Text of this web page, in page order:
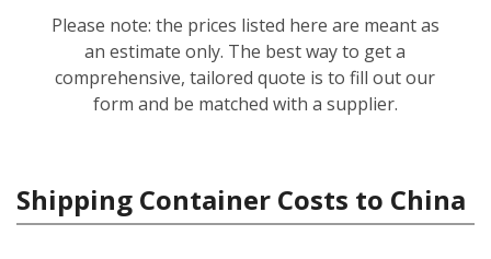
Please note: the prices listed here are meant as
an estimate only. The best way to get a
comprehensive, tailored quote is to fill out our
form and be matched with a supplier.
Shipping Container Costs to China